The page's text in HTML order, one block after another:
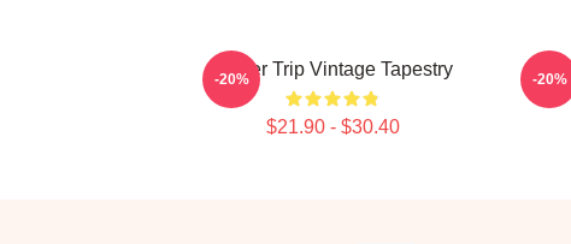
Power Trip Vintage Tapestry
$21.90 - $30.40
-20% -20%